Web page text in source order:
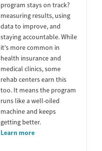
program stays on track?
measuring results, using
data to improve, and
staying accountable. While
it's more common in
health insurance and
medical clinics, some
rehab centers earn this
too. It means the program
runs like a well-oiled
machine and keeps
getting better.
Learn more